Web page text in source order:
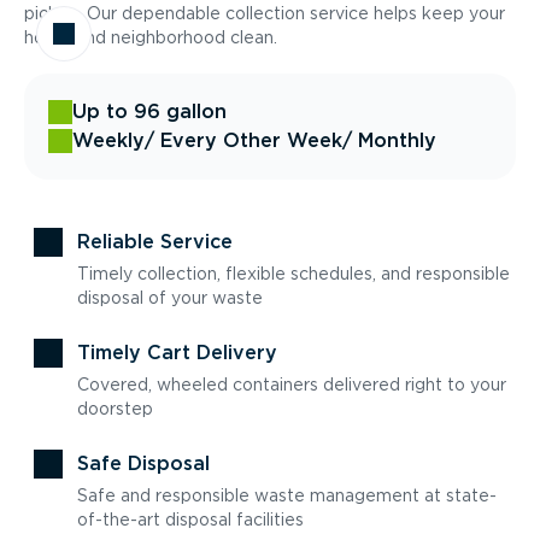
pickup. Our dependable collection service helps keep your
home and neighborhood clean.
Up to 96 gallon
Weekly/ Every Other Week/ Monthly
Reliable Service
Timely collection, flexible schedules, and responsible
disposal of your waste
Timely Cart Delivery
Covered, wheeled containers delivered right to your
doorstep
Safe Disposal
Safe and responsible waste management at state-
of-the-art disposal facilities